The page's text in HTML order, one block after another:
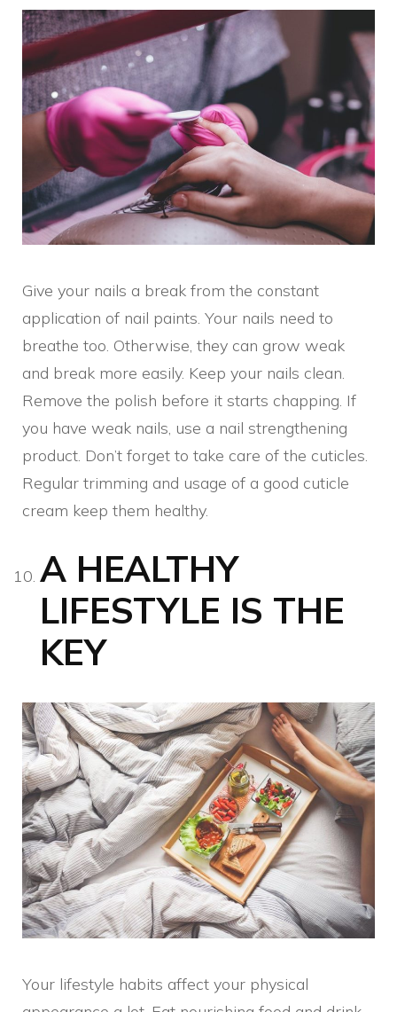
Give your nails a break from the constant
application of nail paints. Your nails need to
breathe too. Otherwise, they can grow weak
and break more easily. Keep your nails clean.
Remove the polish before it starts chapping. If
you have weak nails, use a nail strengthening
product. Don’t forget to take care of the cuticles.
Regular trimming and usage of a good cuticle
cream keep them healthy.
A HEALTHY
LIFESTYLE IS THE
KEY
Your lifestyle habits affect your physical